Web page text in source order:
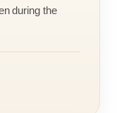
during the